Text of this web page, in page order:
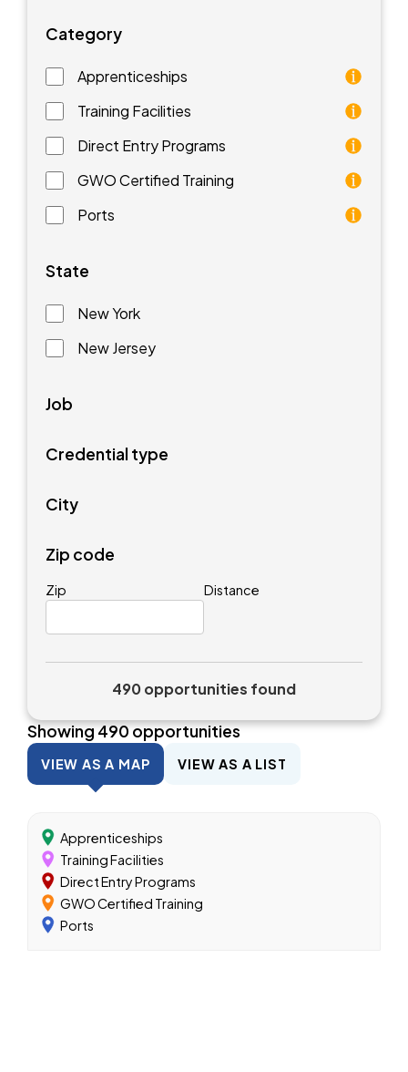
Category
Apprenticeships
As an apprentice, you will earn a paycheck while
Training Facilities
Training facilities are different types of schools that
Direct Entry Programs
Direct Entry Programs provide graduates of pre-
GWO Certified Training
GWO training standards are courses aimed at
Ports
Ports are waterfront facilities that manufacture and
State
New York
New Jersey
Job
Credential type
City
Zip code
Zip Distance
490 opportunities found
Showing490opportunities
VIEW AS A MAP VIEW AS A LIST
Apprenticeships
Training Facilities
Direct Entry Programs
GWO Certified Training
Ports